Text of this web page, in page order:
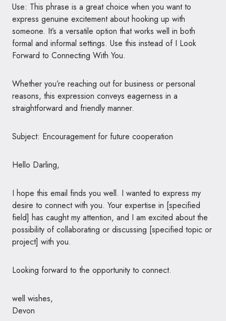
Use: This phrase is a great choice when you want to
express genuine excitement about hooking up with
someone. It’s a versatile option that works well in both
formal and informal settings. Use this instead of I Look
Forward to Connecting With You.
Whether you’re reaching out for business or personal
reasons, this expression conveys eagerness in a
straightforward and friendly manner.
Subject: Encouragement for future cooperation
Hello Darling,
I hope this email finds you well. I wanted to express my
desire to connect with you. Your expertise in [specified
field] has caught my attention, and I am excited about the
possibility of collaborating or discussing [specified topic or
project] with you.
Looking forward to the opportunity to connect.
well wishes,
Devon